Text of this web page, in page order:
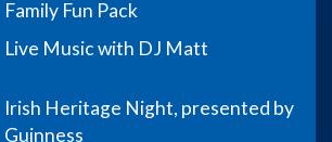
Family Fun Pack
Live Music with DJ Matt
Irish Heritage Night, presented by
Guinness